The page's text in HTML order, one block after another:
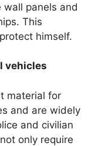
wall panels and
. This
himself.
vehicles
material for
and are widely
and civilian
only require